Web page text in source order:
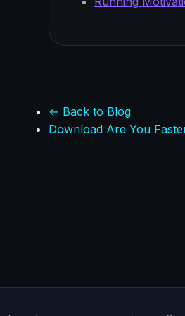
← Back to Blog
Download Are You